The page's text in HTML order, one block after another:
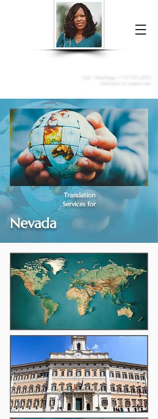
Donna McGee Christie, NSA, CAA
Translation
Services for
Nevada